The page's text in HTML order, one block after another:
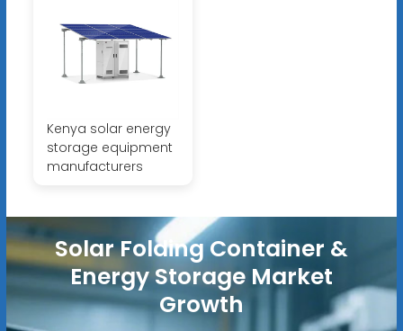
Kenya solar energy
storage equipment
manufacturers
Solar Folding Container &
Energy Storage Market
Growth